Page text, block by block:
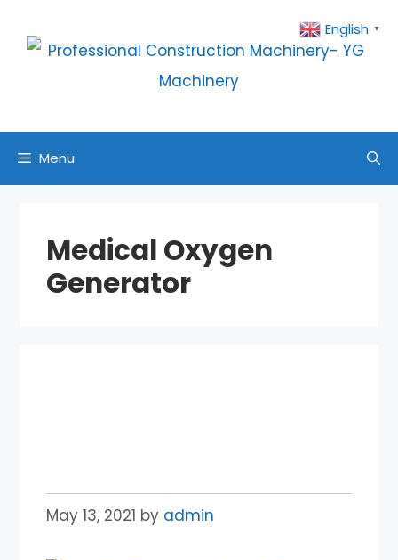
Menu
Medical Oxygen
Generator
May 13, 2021 by admin
English ▼